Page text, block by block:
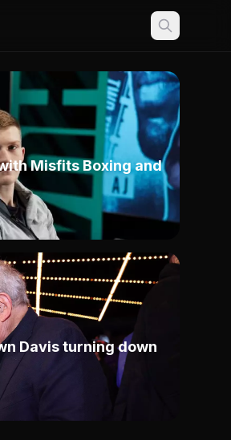
Misfits Boxing and
Davis turning down